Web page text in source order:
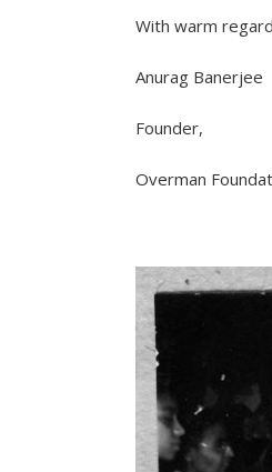
With warm
Anurag Banerjee
Founder,
Overman
The exact